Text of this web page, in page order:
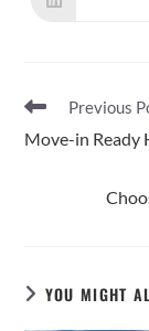
Read
articles
Previous
Move-in Ready
YOU MIGHT